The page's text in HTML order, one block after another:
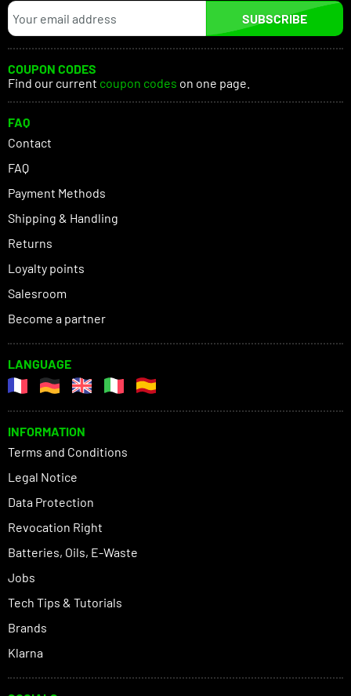
SUBSCRIBE
COUPON CODES
Find our current coupon codes on one page.
FAQ
Contact
FAQ
Payment Methods
Shipping & Handling
Returns
Loyalty points
Salesroom
Become a partner
LANGUAGE
INFORMATION
Terms and Conditions
Legal Notice
Data Protection
Revocation Right
Batteries, Oils, E-Waste
Jobs
Tech Tips & Tutorials
Brands
Klarna